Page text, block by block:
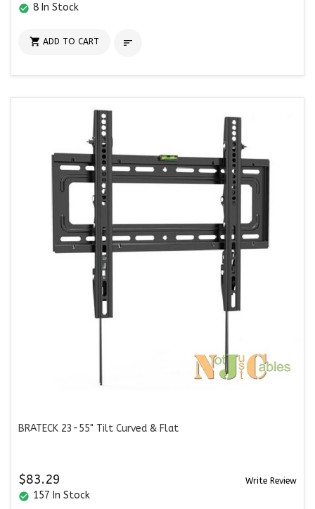
check_circle 8 In Stock
 ADD TO CART 
BRATECK 23-55" Tilt Curved & Flat
$83.29 Write Review
check_circle 157 In Stock